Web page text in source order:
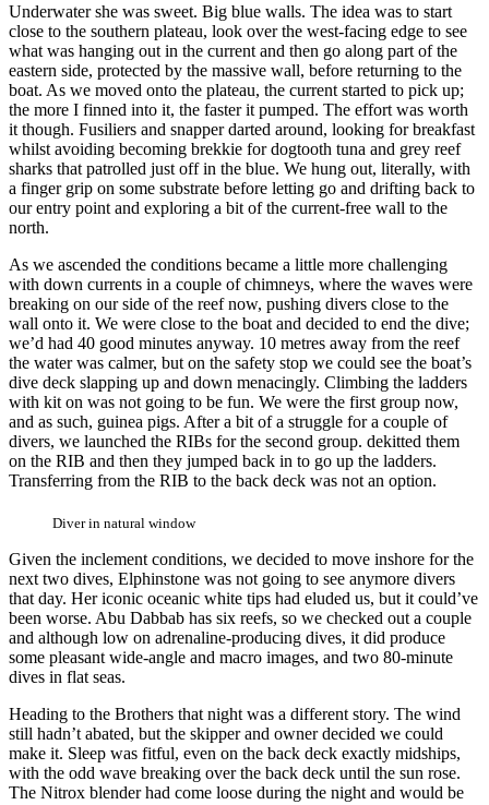
Underwater she was sweet. Big blue walls. The idea was to start
close to the southern plateau, look over the west-facing edge to see
what was hanging out in the current and then go along part of the
eastern side, protected by the massive wall, before returning to the
boat. As we moved onto the plateau, the current started to pick up;
the more I finned into it, the faster it pumped. The effort was worth
it though. Fusiliers and snapper darted around, looking for breakfast
whilst avoiding becoming brekkie for dogtooth tuna and grey reef
sharks that patrolled just off in the blue. We hung out, literally, with
a finger grip on some substrate before letting go and drifting back to
our entry point and exploring a bit of the current-free wall to the
north.
As we ascended the conditions became a little more challenging
with down currents in a couple of chimneys, where the waves were
breaking on our side of the reef now, pushing divers close to the
wall onto it. We were close to the boat and decided to end the dive;
we’d had 40 good minutes anyway. 10 metres away from the reef
the water was calmer, but on the safety stop we could see the boat’s
dive deck slapping up and down menacingly. Climbing the ladders
with kit on was not going to be fun. We were the first group now,
and as such, guinea pigs. After a bit of a struggle for a couple of
divers, we launched the RIBs for the second group. dekitted them
on the RIB and then they jumped back in to go up the ladders.
Transferring from the RIB to the back deck was not an option.
Diver in natural window
Given the inclement conditions, we decided to move inshore for the
next two dives, Elphinstone was not going to see anymore divers
that day. Her iconic oceanic white tips had eluded us, but it could’ve
been worse. Abu Dabbab has six reefs, so we checked out a couple
and although low on adrenaline-producing dives, it did produce
some pleasant wide-angle and macro images, and two 80-minute
dives in flat seas.
Heading to the Brothers that night was a different story. The wind
still hadn’t abated, but the skipper and owner decided we could
make it. Sleep was fitful, even on the back deck exactly midships,
with the odd wave breaking over the back deck until the sun rose.
The Nitrox blender had come loose during the night and would be